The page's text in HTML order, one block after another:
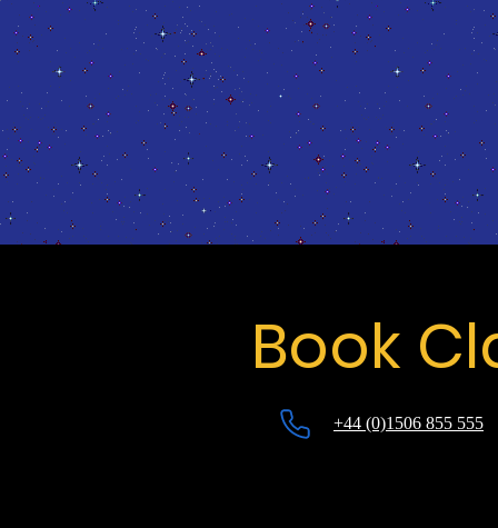
Book
+44 (0)1506 855 555